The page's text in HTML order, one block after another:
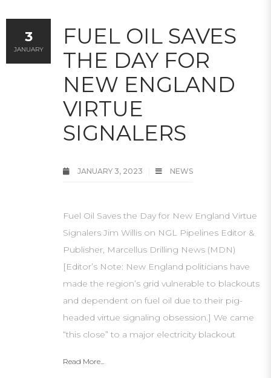
FUEL OIL SAVES
THE DAY FOR
NEW ENGLAND
VIRTUE
SIGNALERS
JANUARY 3, 2023 NEWS
Fuel Oil Saves the Day for New England Virtue
Signalers Jim Willis on NGL Pipelines Editor &
Publisher, Marcellus Drilling News (MDN)
[Editor’s Note: New England politicians have
made the region’s grid vulnerable to blackouts
and dependent on fuel oil due to their pig-
headed virtue signaling obsession.] We came
“this close” to a major electricity blackout
Read More...
3
JANUARY